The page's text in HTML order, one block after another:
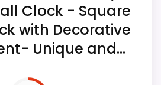
hands.
provides cordless
wall placement.
Clock - Square
with Decorative
Unique and...